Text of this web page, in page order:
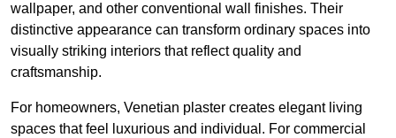
wallpaper, and other conventional wall finishes. Their
distinctive appearance can transform ordinary spaces into
visually striking interiors that reflect quality and
craftsmanship.
For homeowners, Venetian plaster creates elegant living
spaces that feel luxurious and individual. For commercial